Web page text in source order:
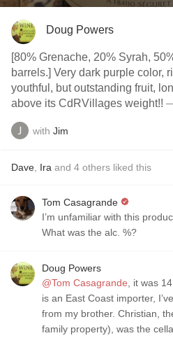
Doug Powers
[80% Grenache, 20% Syrah,
barrels.] Very dark purple color,
youthful, but outstanding fruit,
above its CdRVillages weight!!
with Jim
Dave Ira and 4 others liked this
Tom Casagrande
I’m unfamiliar with this
What was the alc. %?
Doug Powers
@Tom Casagrande , it was
is an East Coast importer,
from my brother. Christian,
family property), was the